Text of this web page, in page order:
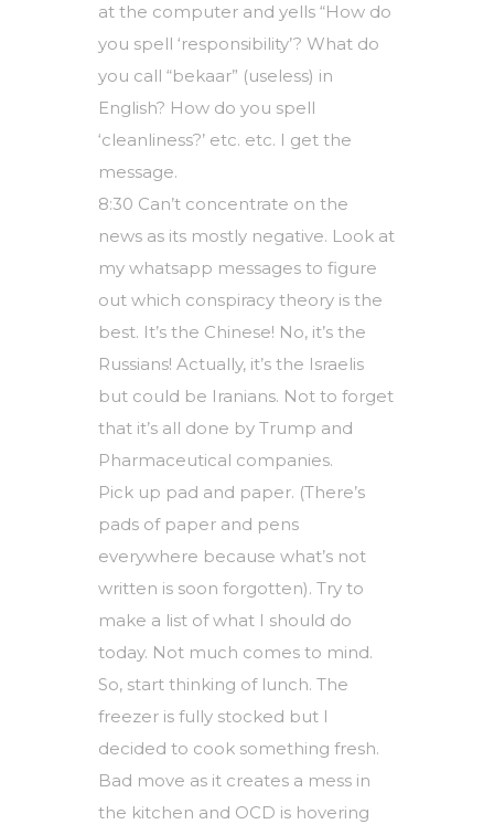
at the computer and yells “How do
you spell ‘responsibility’? What do
you call “bekaar” (useless) in
English? How do you spell
‘cleanliness?’ etc. etc. I get the
message.
8:30 Can’t concentrate on the
news as its mostly negative. Look at
my whatsapp messages to figure
out which conspiracy theory is the
best. It’s the Chinese! No, it’s the
Russians! Actually, it’s the Israelis
but could be Iranians. Not to forget
that it’s all done by Trump and
Pharmaceutical companies.
Pick up pad and paper. (There’s
pads of paper and pens
everywhere because what’s not
written is soon forgotten). Try to
make a list of what I should do
today. Not much comes to mind.
So, start thinking of lunch. The
freezer is fully stocked but I
decided to cook something fresh.
Bad move as it creates a mess in
the kitchen and OCD is hovering